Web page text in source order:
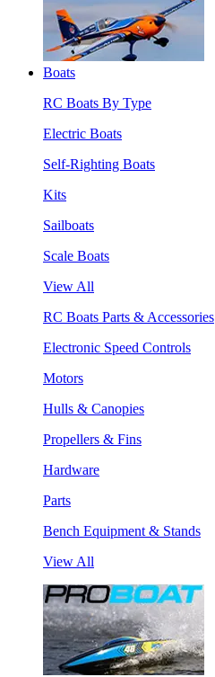
Boats
RC Boats By Type
Electric Boats
Self-Righting Boats
Kits
Sailboats
Scale Boats
View All
RC Boats Parts & Accessories
Electronic Speed Controls
Motors
Hulls & Canopies
Propellers & Fins
Hardware
Parts
Bench Equipment & Stands
View All